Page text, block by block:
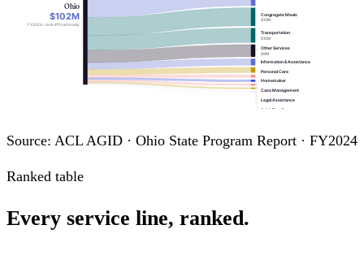
Ohio
$102M
FY2024 · rank #11 nationally
Congregate Meals
$13M
Transportation
$10M
Other Services
$9M
Information & Assistance
Personal Care
Homemaker
Case Management
Legal Assistance
Adult Day Care
Nutrition Education
Source: ACL AGID · Ohio State Program Report · FY2024
Ranked table
Every service line, ranked.